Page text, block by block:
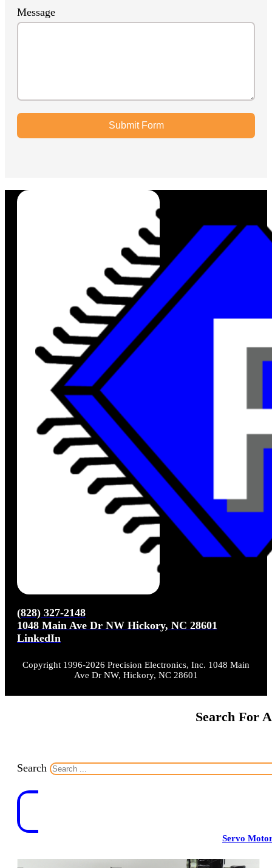
Message
Submit Form
(828) 327-2148
1048 Main Ave Dr NW Hickory, NC 28601
LinkedIn
Copyright 1996-2026 Precision Electronics, Inc. 1048 Main
Ave Dr NW, Hickory, NC 28601
Search For
Search
Servo